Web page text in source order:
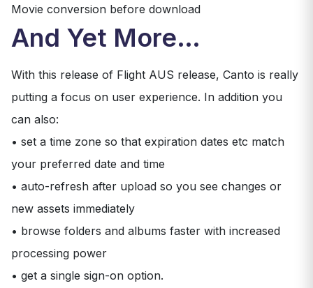
Movie conversion before download
And Yet More…
With this release of Flight AUS release, Canto is really
putting a focus on user experience. In addition you
can also:
• set a time zone so that expiration dates etc match
your preferred date and time
• auto-refresh after upload so you see changes or
new assets immediately
• browse folders and albums faster with increased
processing power
• get a single sign-on option.